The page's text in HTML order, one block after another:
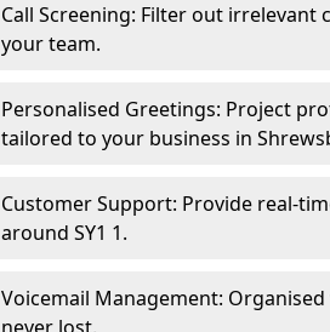
Call Screening: Filter out
your team.
Personalised Greetings: Project
tailored to your business in
Customer Support: Provide real-
around SY1 1.
Voicemail Management: